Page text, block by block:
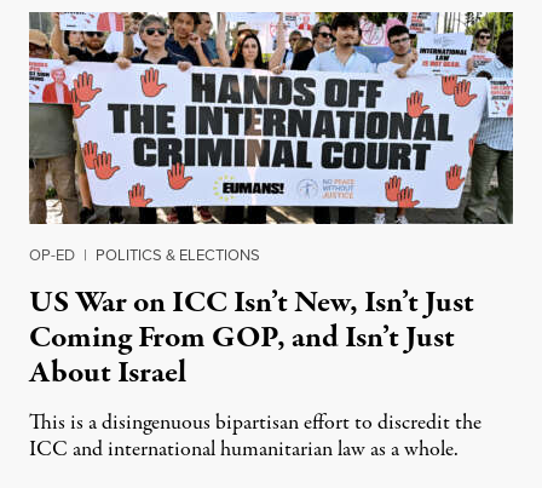
OP-ED | POLITICS & ELECTIONS
US War on ICC Isn’t New, Isn’t Just
Coming From GOP, and Isn’t Just
About Israel
This is a disingenuous bipartisan effort to discredit the
ICC and international humanitarian law as a whole.